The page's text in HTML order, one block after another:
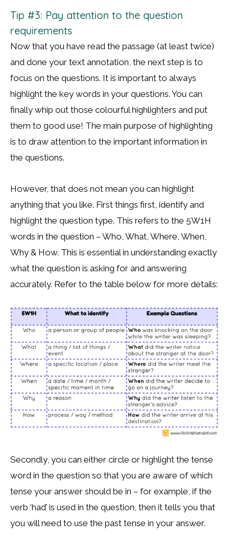
Tip #3: Pay attention to the question
requirements
Now that you have read the passage (at least twice)
and done your text annotation, the next step is to
focus on the questions. It is important to always
highlight the key words in your questions. You can
finally whip out those colourful highlighters and put
them to good use! The main purpose of highlighting
is to draw attention to the important information in
the questions.
However, that does not mean you can highlight
anything that you like. First things first, identify and
highlight the question type. This refers to the 5W1H
words in the question – Who, What, Where, When,
Why & How. This is essential in understanding exactly
what the question is asking for and answering
accurately. Refer to the table below for more details:
Secondly, you can either circle or highlight the tense
word in the question so that you are aware of which
tense your answer should be in – for example, if the
verb ‘had’ is used in the question, then it tells you that
you will need to use the past tense in your answer.